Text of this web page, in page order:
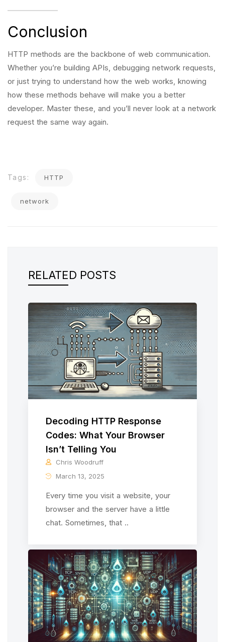
Conclusion
HTTP methods are the backbone of web communication.
Whether you’re building APIs, debugging network requests,
or just trying to understand how the web works, knowing
how these methods behave will make you a better
developer. Master these, and you’ll never look at a network
request the same way again.
Tags: HTTP
network
RELATED POSTS
Decoding HTTP Response
Codes: What Your Browser
Isn’t Telling You
Chris Woodruff
March 13, 2025
Every time you visit a website, your
browser and the server have a little
chat. Sometimes, that ..